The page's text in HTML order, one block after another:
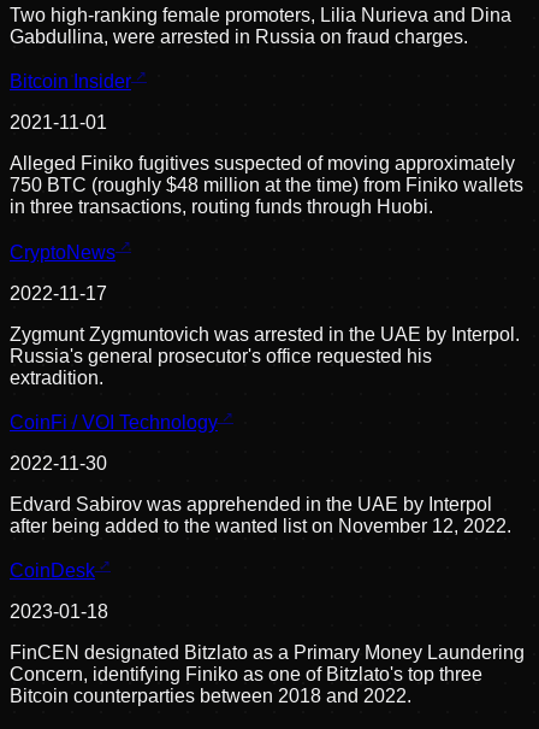
Two high-ranking female promoters, Lilia Nurieva and Dina
Gabdullina, were arrested in Russia on fraud charges.
Bitcoin Insider
2021-11-01
Alleged Finiko fugitives suspected of moving approximately
750 BTC (roughly $48 million at the time) from Finiko wallets
in three transactions, routing funds through Huobi.
CryptoNews
2022-11-17
Zygmunt Zygmuntovich was arrested in the UAE by Interpol.
Russia's general prosecutor's office requested his
extradition.
CoinFi / VOI Technology
2022-11-30
Edvard Sabirov was apprehended in the UAE by Interpol
after being added to the wanted list on November 12, 2022.
CoinDesk
2023-01-18
FinCEN designated Bitzlato as a Primary Money Laundering
Concern, identifying Finiko as one of Bitzlato's top three
Bitcoin counterparties between 2018 and 2022.